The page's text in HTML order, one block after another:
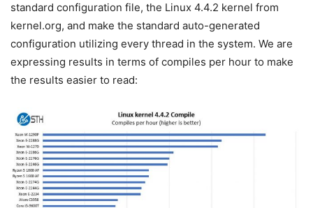
standard configuration file, the Linux 4.4.2 kernel from
kernel.org, and make the standard auto-generated
configuration utilizing every thread in the system. We are
expressing results in terms of compiles per hour to make
the results easier to read: